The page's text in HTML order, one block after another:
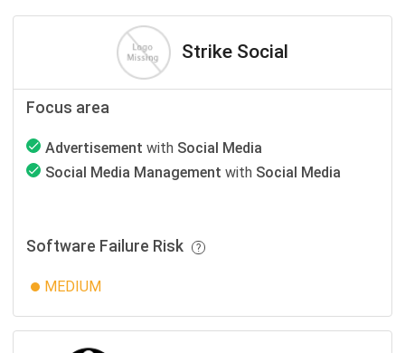
Strike Social
Focus area
Advertisement with Social Media
Social Media Management with Social Media
Software Failure Risk
MEDIUM